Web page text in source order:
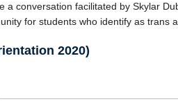
a conversation facilitated by Skylar
for students who identify as trans
2020)